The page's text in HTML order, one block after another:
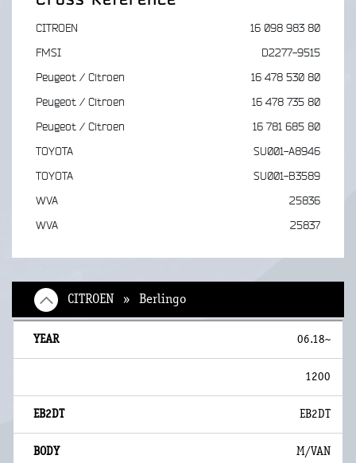
CITROEN
16 098 983 80
FMSI
D2277-9515
Peugeot / Citroen
16 478 530 80
Peugeot / Citroen
16 478 735 80
Peugeot / Citroen
16 781 685 80
TOYOTA
SU001-A8946
TOYOTA
SU001-B3589
WVA
25836
WVA
25837
CITROEN » Berlingo
06.18~
1200
EB2DT
M/VAN